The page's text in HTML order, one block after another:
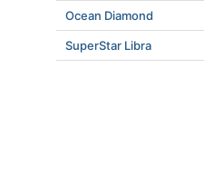
Ocean Diamond
SuperStar Libra